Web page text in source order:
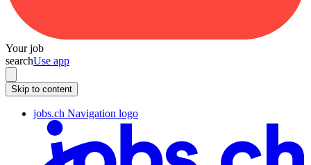
Your job
searchUse app
Skip to content
jobs.ch Navigation logo